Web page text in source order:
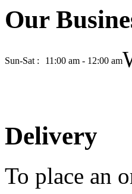
Our
Sun-Sat : 11:00 am - 12:00 am
Delivery
To place an